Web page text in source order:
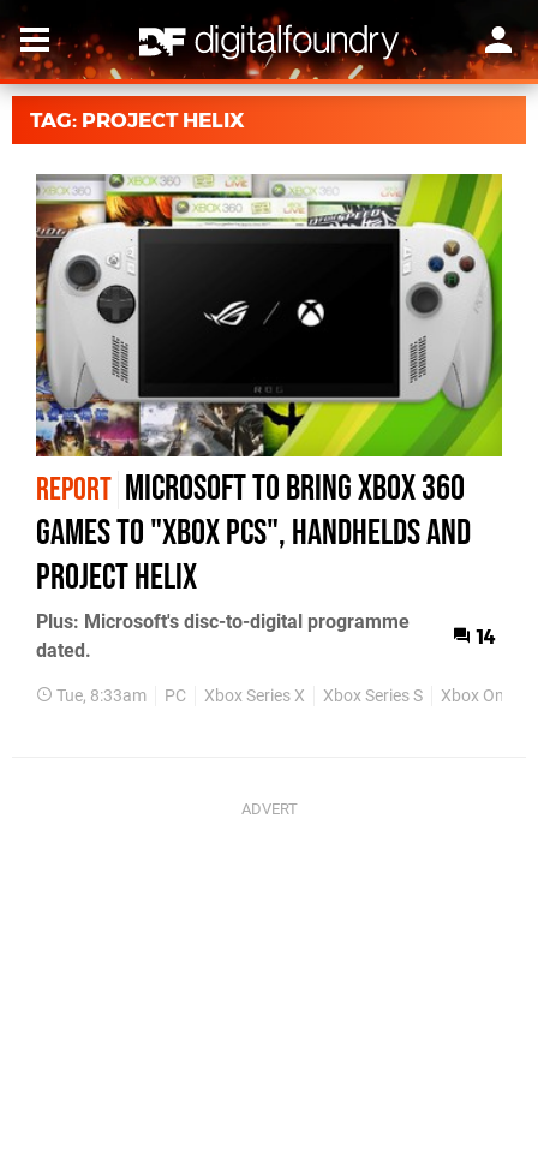
TAG: PROJECT HELIX
REPORT Microsoft to bring Xbox 360
games to "Xbox PCs", handhelds and
Project Helix
Plus: Microsoft's disc-to-digital programme
dated.
14
Tue, 8:33am PC Xbox Series X Xbox Series S Xbox One